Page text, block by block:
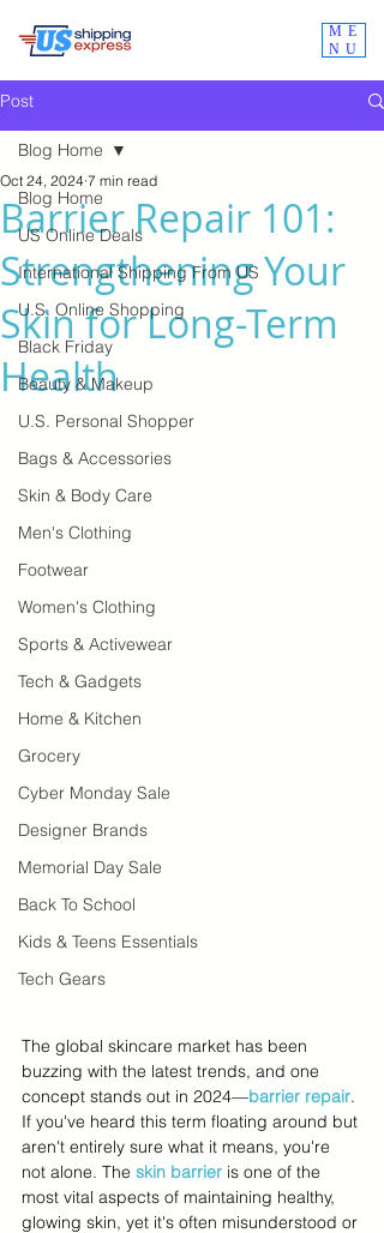
ME
NU
Post
Blog Home
US Online Deals
International Shipping From US
U.S. Online Shopping
Black Friday
Beauty & Makeup
U.S. Personal Shopper
Bags & Accessories
Skin & Body Care
Men's Clothing
Footwear
Women's Clothing
Sports & Activewear
Tech & Gadgets
Home & Kitchen
Grocery
Cyber Monday Sale
Designer Brands
Memorial Day Sale
Back To School
Kids & Teens Essentials
Tech Gears
Blog Home
Barrier Repair 101:
Strengthening Your
Skin for Long-Term
Health
Oct 24, 2024 7 min read
The global skincare market has been
buzzing with the latest trends, and one
concept stands out in 2024—barrier repair.
If you've heard this term floating around but
aren't entirely sure what it means, you're
not alone. The skin barrier is one of the
most vital aspects of maintaining healthy,
glowing skin, yet it's often misunderstood or